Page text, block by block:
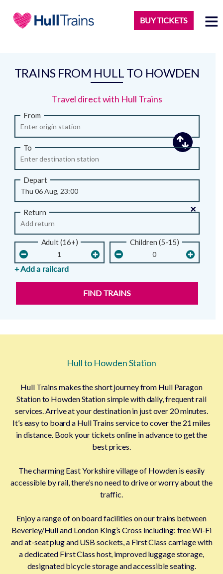
BUY TICKETS
TRAINS FROM HULL TO HOWDEN
Travel direct with Hull Trains
From
To
Depart
Return ×
Adult (16+) Children (5-15)
+ Add a railcard
FIND TRAINS
Hull to Howden Station
Hull Trains makes the short journey from Hull Paragon
Station to Howden Station simple with daily, frequent rail
services. Arrive at your destination in just over 20 minutes.
It’s easy to board a Hull Trains service to cover the 21 miles
in distance. Book your tickets online in advance to get the
best prices.
The charming East Yorkshire village of Howden is easily
accessible by rail, there’s no need to drive or worry about the
traffic.
Enjoy a range of on board facilities on our trains between
Beverley/Hull and London King’s Cross including: free Wi-Fi
and at-seat plug and USB sockets, a First Class carriage with
a dedicated First Class host, improved luggage storage,
designated bicycle storage and accessible seating.